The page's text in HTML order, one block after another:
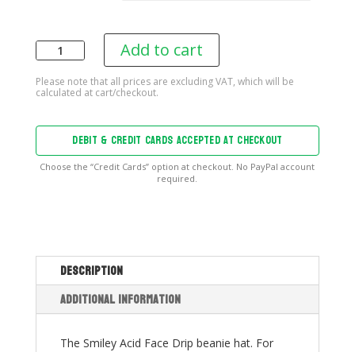
Smiley
Face
Beanie
quantity
Add to cart
DEBIT & CREDIT CARDS ACCEPTED AT CHECKOUT
Choose the “Credit Cards” option at checkout. No PayPal account
required.
Description
Additional information
The Smiley Acid Face Drip beanie hat. For